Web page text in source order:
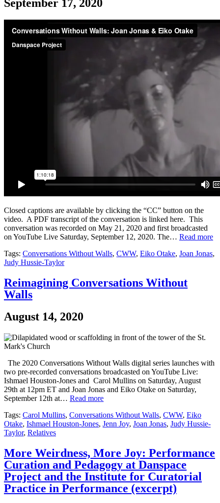
September 17, 2020
Closed captions are available by clicking the “CC” button on the
video. A PDF transcript of the conversation is linked here. This
conversation was recorded on May 21, 2020 and first broadcasted
on YouTube Live Saturday, September 12, 2020. The… Read more
Tags: Conversations Without Walls, CWW, Eiko Otake, Joan Jonas,
Judy Hussie-Taylor
Reimagining Conversations Without
Walls
August 14, 2020
The 2020 Conversations Without Walls digital series launches with
two pre-recorded conversations broadcasted on YouTube Live:
Ishmael Houston-Jones and Carol Mullins on Saturday, August
29th at 12pm ET and Joan Jonas and Eiko Otake on Saturday,
September 12th at… Read more
Tags: Carol Mullins, Conversations Without Walls, CWW, Eiko
Otake, Ishmael Houston-Jones, Jenn Joy, Joan Jonas, Judy Hussie-
Taylor, Relatives
More Weirdness, More Joy: Performance
Curation and Pedagogy at Danspace
Project and the Institute for Curatorial
Practice in Performance (excerpt)